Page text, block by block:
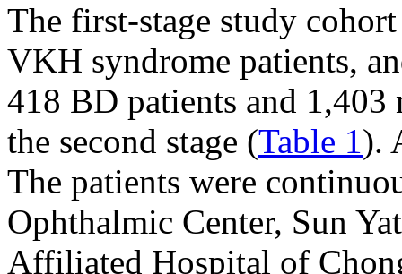
The first-stage study
VKH syndrome patients,
418 BD patients and
the second stage (Table 1).
The patients were
Ophthalmic Center, Sun
Affiliated Hospital of